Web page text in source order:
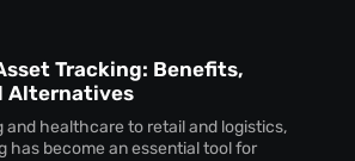
Tracking: Benefits,
Alternatives
and healthcare to retail and logistics,
has become an essential tool for